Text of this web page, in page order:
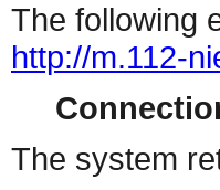
The following
http://m.112-
The system